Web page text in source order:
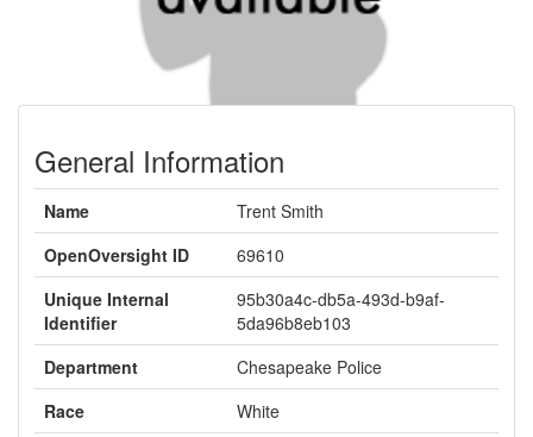
General Information
Name
Trent Smith
OpenOversight ID
69610
Unique Internal
Identifier
95b30a4c-db5a-493d-b9af-
5da96b8eb103
Department
Chesapeake Police
Race
White